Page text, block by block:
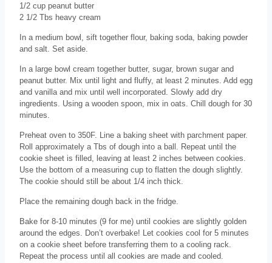
1/2 cup peanut butter
2 1/2 Tbs heavy cream
In a medium bowl, sift together flour, baking soda, baking powder
and salt. Set aside.
In a large bowl cream together butter, sugar, brown sugar and
peanut butter. Mix until light and fluffy, at least 2 minutes. Add egg
and vanilla and mix until well incorporated. Slowly add dry
ingredients. Using a wooden spoon, mix in oats. Chill dough for 30
minutes.
Preheat oven to 350F. Line a baking sheet with parchment paper.
Roll approximately a Tbs of dough into a ball. Repeat until the
cookie sheet is filled, leaving at least 2 inches between cookies.
Use the bottom of a measuring cup to flatten the dough slightly.
The cookie should still be about 1/4 inch thick.
Place the remaining dough back in the fridge.
Bake for 8-10 minutes (9 for me) until cookies are slightly golden
around the edges. Don’t overbake! Let cookies cool for 5 minutes
on a cookie sheet before transferring them to a cooling rack.
Repeat the process until all cookies are made and cooled.